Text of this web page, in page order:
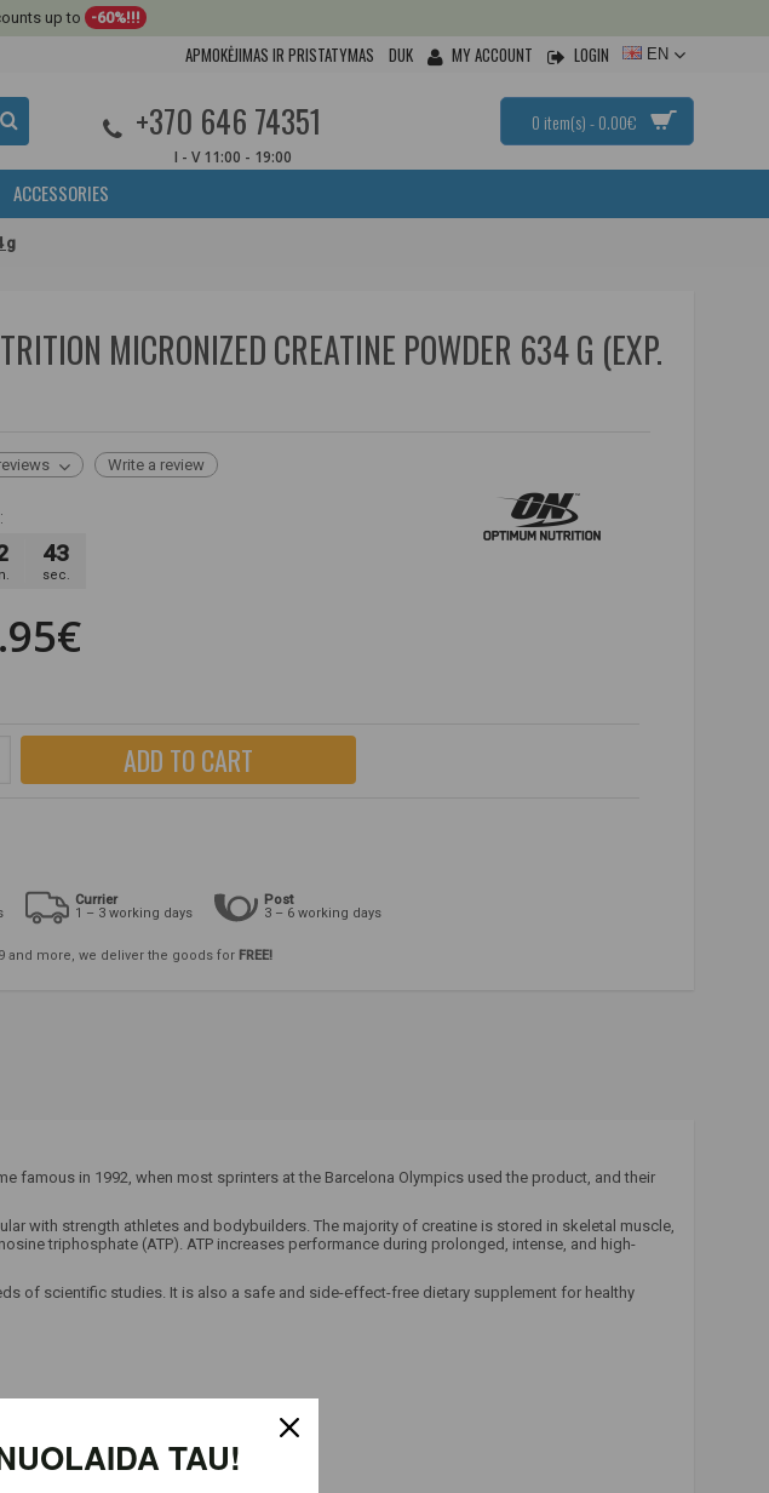
up to -60%!!!
APMOKĖJIMAS IR PRISTATYMAS DUK MY ACCOUNT LOGIN EN
+370 646 74351
I - V 11:00 - 19:00
0 item(s) - 0.00€
ACCESSORIES
g
MICRONIZED CREATINE POWDER 634 G (EXP.
Write a review
42
sec.
ADD TO CART
Currier
1 – 3 working days
Post
3 – 6 working days
and more, we deliver the goods for FREE!
famous in 1992, when most sprinters at the Barcelona Olympics used the product, and their
with strength athletes and bodybuilders. The majority of creatine is stored in skeletal muscle,
triphosphate (ATP). ATP increases performance during prolonged, intense, and high-
of scientific studies. It is also a safe and side-effect-free dietary supplement for healthy
TAU!